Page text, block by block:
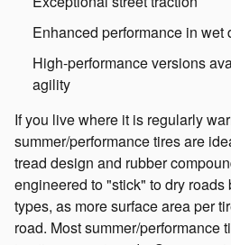
Enhanced performance in wet
High-performance versions
agility
If you live where it is regularly
summer/performance tires are
tread design and rubber
engineered to "stick" to dry roads
types, as more surface area per
road. Most summer/performance